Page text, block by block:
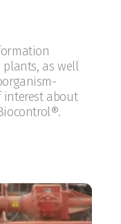
as well
interest about